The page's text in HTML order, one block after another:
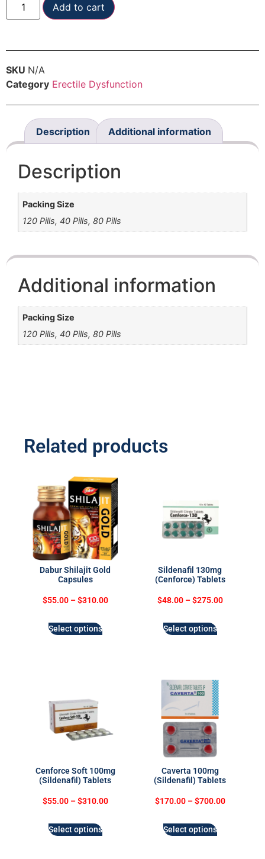
Add to cart
SKU N/A
Category Erectile Dysfunction
Description Additional information
Description
Packing Size
120 Pills, 40 Pills, 80 Pills
Additional information
Packing Size
120 Pills, 40 Pills, 80 Pills
Related products
Dabur Shilajit Gold
Capsules
$55.00 – $310.00
Select options
Sildenafil 130mg
(Cenforce) Tablets
$48.00 – $275.00
Select options
Cenforce Soft 100mg
(Sildenafil) Tablets
$55.00 – $310.00
Select options
Caverta 100mg
(Sildenafil) Tablets
$170.00 – $700.00
Select options